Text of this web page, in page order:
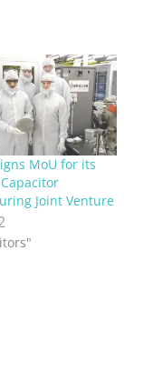
MoU for its
Joint Venture